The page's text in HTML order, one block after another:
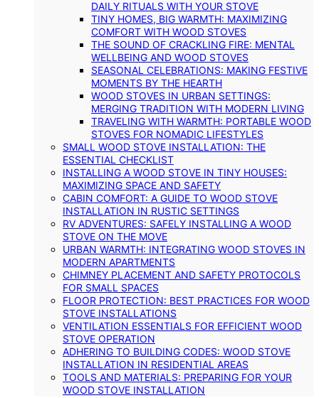
DAILY RITUALS WITH YOUR STOVE
TINY HOMES, BIG WARMTH: MAXIMIZING
COMFORT WITH WOOD STOVES
THE SOUND OF CRACKLING FIRE: MENTAL
WELLBEING AND WOOD STOVES
SEASONAL CELEBRATIONS: MAKING FESTIVE
MOMENTS BY THE HEARTH
WOOD STOVES IN URBAN SETTINGS:
MERGING TRADITION WITH MODERN LIVING
TRAVELING WITH WARMTH: PORTABLE WOOD
STOVES FOR NOMADIC LIFESTYLES
SMALL WOOD STOVE INSTALLATION: THE
ESSENTIAL CHECKLIST
INSTALLING A WOOD STOVE IN TINY HOUSES:
MAXIMIZING SPACE AND SAFETY
CABIN COMFORT: A GUIDE TO WOOD STOVE
INSTALLATION IN RUSTIC SETTINGS
RV ADVENTURES: SAFELY INSTALLING A WOOD
STOVE ON THE MOVE
URBAN WARMTH: INTEGRATING WOOD STOVES IN
MODERN APARTMENTS
CHIMNEY PLACEMENT AND SAFETY PROTOCOLS
FOR SMALL SPACES
FLOOR PROTECTION: BEST PRACTICES FOR WOOD
STOVE INSTALLATIONS
VENTILATION ESSENTIALS FOR EFFICIENT WOOD
STOVE OPERATION
ADHERING TO BUILDING CODES: WOOD STOVE
INSTALLATION IN RESIDENTIAL AREAS
TOOLS AND MATERIALS: PREPARING FOR YOUR
WOOD STOVE INSTALLATION